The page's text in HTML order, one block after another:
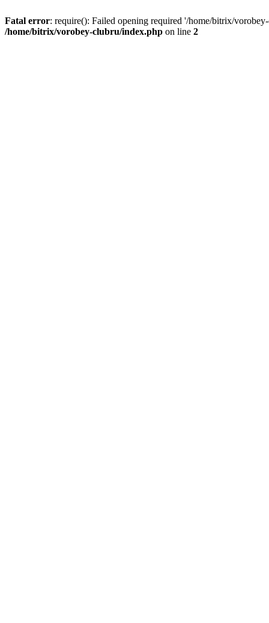
Fatal error: require(): Failed opening required '/home/bitrix/
/home/bitrix/vorobey-clubru/index.php on line 2